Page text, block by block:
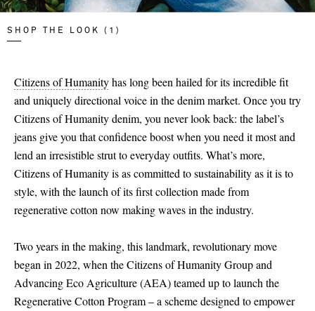
SHOP THE LOOK (1)
Citizens of Humanityhas long been hailed for its incredible fit
and uniquely directional voice in the denim market. Once you try
Citizens of Humanity denim, you never look back: the label’s
jeans give you that confidence boost when you need it most and
lend an irresistible strut to everyday outfits. What’s more,
Citizens of Humanity is as committed to sustainability as it is to
style, with the launch of its first collection made from
regenerative cotton now making waves in the industry.
Two years in the making, this landmark, revolutionary move
began in 2022, when the Citizens of Humanity Group and
Advancing Eco Agriculture (AEA) teamed up to launch the
Regenerative Cotton Program – a scheme designed to empower